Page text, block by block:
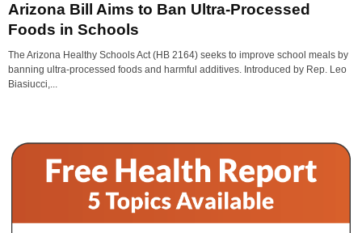
Arizona Bill Aims to Ban Ultra-Processed
Foods in Schools
The Arizona Healthy Schools Act (HB 2164) seeks to improve school meals by
banning ultra-processed foods and harmful additives. Introduced by Rep. Leo
Biasiucci,...